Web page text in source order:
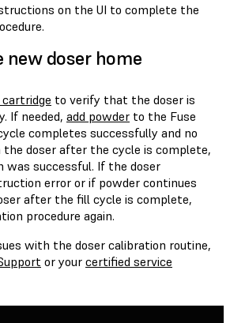
on the UI to complete the
new doser home
to verify that the doser is
If needed, add powder to the Fuse
completes successfully and no
doser after the cycle is complete,
was successful. If the doser
error or if powder continues
after the fill cycle is complete,
procedure again.
with the doser calibration routine,
or your certified service